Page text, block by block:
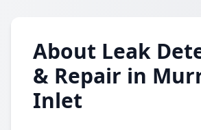
About Leak
& Repair in
Inlet